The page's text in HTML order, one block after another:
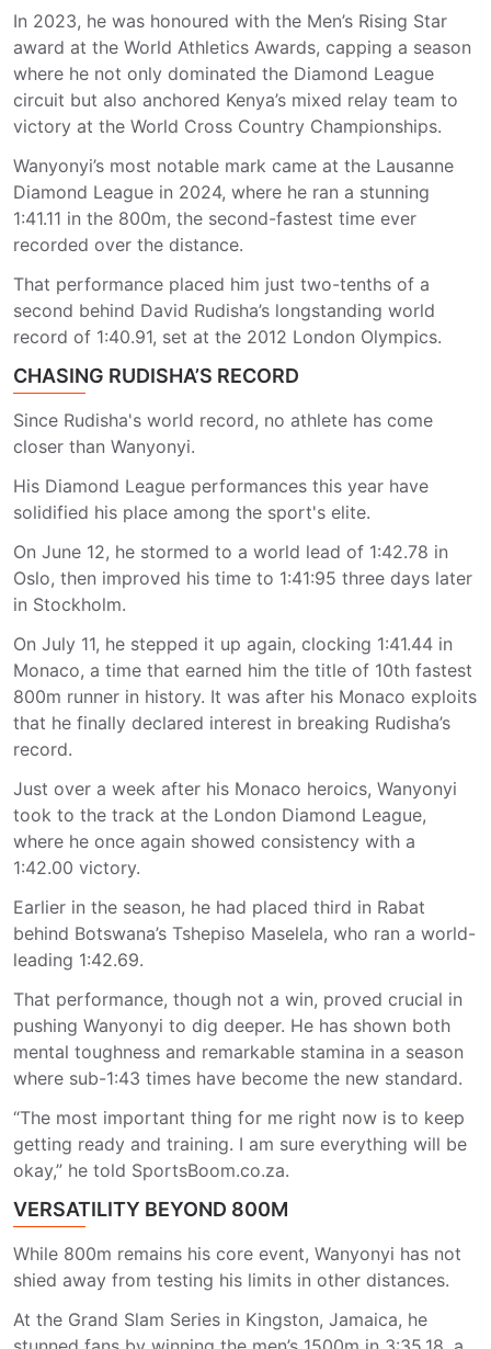
In 2023, he was honoured with the Men’s Rising Star
award at the World Athletics Awards, capping a season
where he not only dominated the Diamond League
circuit but also anchored Kenya’s mixed relay team to
victory at the World Cross Country Championships.
Wanyonyi’s most notable mark came at the Lausanne
Diamond League in 2024, where he ran a stunning
1:41.11 in the 800m, the second-fastest time ever
recorded over the distance.
That performance placed him just two-tenths of a
second behind David Rudisha’s longstanding world
record of 1:40.91, set at the 2012 London Olympics.
CHASING RUDISHA’S RECORD
Since Rudisha's world record, no athlete has come
closer than Wanyonyi.
His Diamond League performances this year have
solidified his place among the sport's elite.
On June 12, he stormed to a world lead of 1:42.78 in
Oslo, then improved his time to 1:41:95 three days later
in Stockholm.
On July 11, he stepped it up again, clocking 1:41.44 in
Monaco, a time that earned him the title of 10th fastest
800m runner in history. It was after his Monaco exploits
that he finally declared interest in breaking Rudisha’s
record.
Just over a week after his Monaco heroics, Wanyonyi
took to the track at the London Diamond League,
where he once again showed consistency with a
1:42.00 victory.
Earlier in the season, he had placed third in Rabat
behind Botswana’s Tshepiso Maselela, who ran a world-
leading 1:42.69.
That performance, though not a win, proved crucial in
pushing Wanyonyi to dig deeper. He has shown both
mental toughness and remarkable stamina in a season
where sub-1:43 times have become the new standard.
“The most important thing for me right now is to keep
getting ready and training. I am sure everything will be
okay,” he told SportsBoom.co.za.
VERSATILITY BEYOND 800M
While 800m remains his core event, Wanyonyi has not
shied away from testing his limits in other distances.
At the Grand Slam Series in Kingston, Jamaica, he